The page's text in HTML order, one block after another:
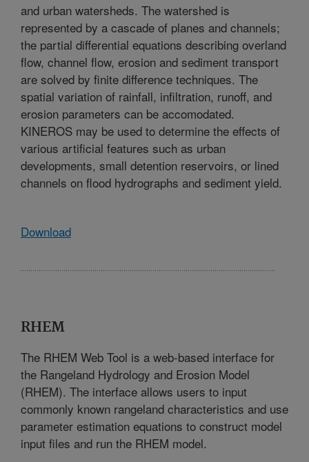
and urban watersheds. The watershed is
represented by a cascade of planes and channels;
the partial differential equations describing overland
flow, channel flow, erosion and sediment transport
are solved by finite difference techniques. The
spatial variation of rainfall, infiltration, runoff, and
erosion parameters can be accomodated.
KINEROS may be used to determine the effects of
various artificial features such as urban
developments, small detention reservoirs, or lined
channels on flood hydrographs and sediment yield.
Download
RHEM
The RHEM Web Tool is a web-based interface for
the Rangeland Hydrology and Erosion Model
(RHEM). The interface allows users to input
commonly known rangeland characteristics and use
parameter estimation equations to construct model
input files and run the RHEM model.